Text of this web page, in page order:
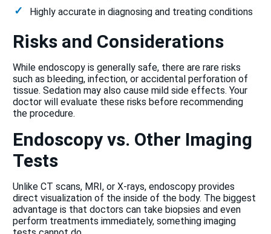
Highly accurate in diagnosing and treating conditions
Risks and Considerations
While endoscopy is generally safe, there are rare risks
such as bleeding, infection, or accidental perforation of
tissue. Sedation may also cause mild side effects. Your
doctor will evaluate these risks before recommending
the procedure.
Endoscopy vs. Other Imaging
Tests
Unlike CT scans, MRI, or X-rays, endoscopy provides
direct visualization of the inside of the body. The biggest
advantage is that doctors can take biopsies and even
perform treatments immediately, something imaging